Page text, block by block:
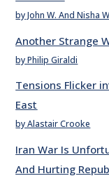
by John W. And Nisha
Another Strange
by Philip Giraldi
Tensions Flicker
East
by Alastair Crooke
Iran War Is
And Hurting